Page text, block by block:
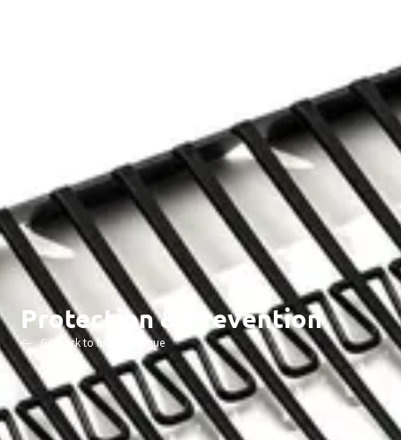
Protection & Prevention
Go back to full Catalogue